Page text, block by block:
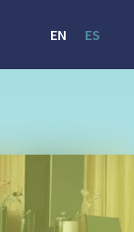
EN ES